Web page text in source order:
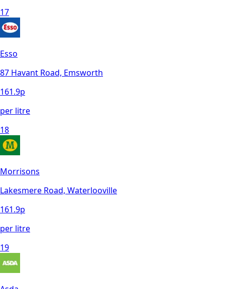
17
Esso
87 Havant Road, Emsworth
161.9p
per litre
18
Morrisons
Lakesmere Road, Waterlooville
161.9p
per litre
19